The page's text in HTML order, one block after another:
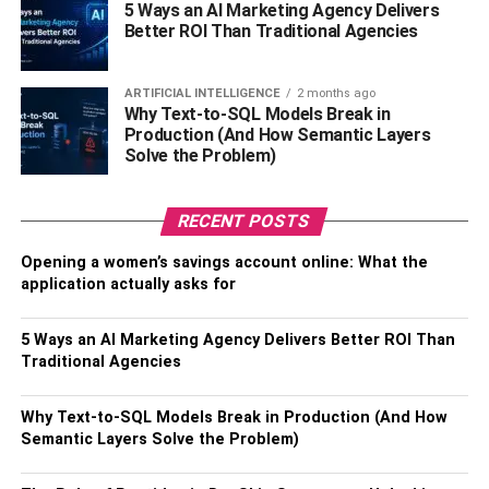
This is especially true when it comes to commercial junk
removal. The rubbish removal pros will arrive at your
location and assist you in getting rid of the garbage as
soon as possible. This makes cleanup and other
responsibilities easier for your employees. In the long run,
your company will be more efficient.
4. Avoid Expensive Penalties
Another good reason to choose a junk removal service is
that they support businesses in avoiding waste
comes to junk removal, each state or city has its own set
of rules or laws that are mostly intended to preserve the
These fines imposed on corporations might be
5 Ways an AI Marketing Agency Delivers
Better ROI Than Traditional Agencies
ARTIFICIAL INTELLIGENCE 2 months ago
Why Text-to-SQL Models Break in
Production (And How Semantic Layers
Solve the Problem)
RECENT POSTS
Opening a women’s savings account online: What the
application actually asks for
5 Ways an AI Marketing Agency Delivers Better ROI Than
Traditional Agencies
Why Text-to-SQL Models Break in Production (And How
Semantic Layers Solve the Problem)